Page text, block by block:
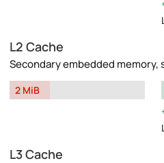
L2 Cache
Secondary embedded memory,
2 MiB
L3 Cache